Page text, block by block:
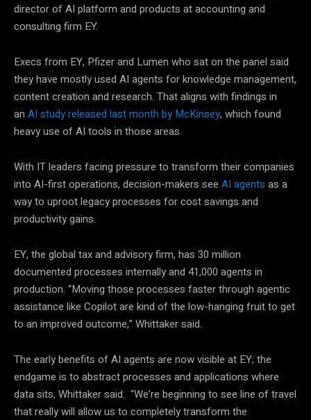
director of AI platform and products at accounting and
consulting firm EY.
Execs from EY, Pfizer and Lumen who sat on the panel said
they have mostly used AI agents for knowledge management,
content creation and research. That aligns with findings in
an AI study released last month by McKinsey, which found
heavy use of AI tools in those areas.
With IT leaders facing pressure to transform their companies
into AI-first operations, decision-makers see AI agents as a
way to uproot legacy processes for cost savings and
productivity gains.
EY, the global tax and advisory firm, has 30 million
documented processes internally and 41,000 agents in
production. “Moving those processes faster through agentic
assistance like Copilot are kind of the low-hanging fruit to get
to an improved outcome,” Whittaker said.
The early benefits of AI agents are now visible at EY; the
endgame is to abstract processes and applications where
data sits, Whittaker said. “We’re beginning to see line of travel
that really will allow us to completely transform the